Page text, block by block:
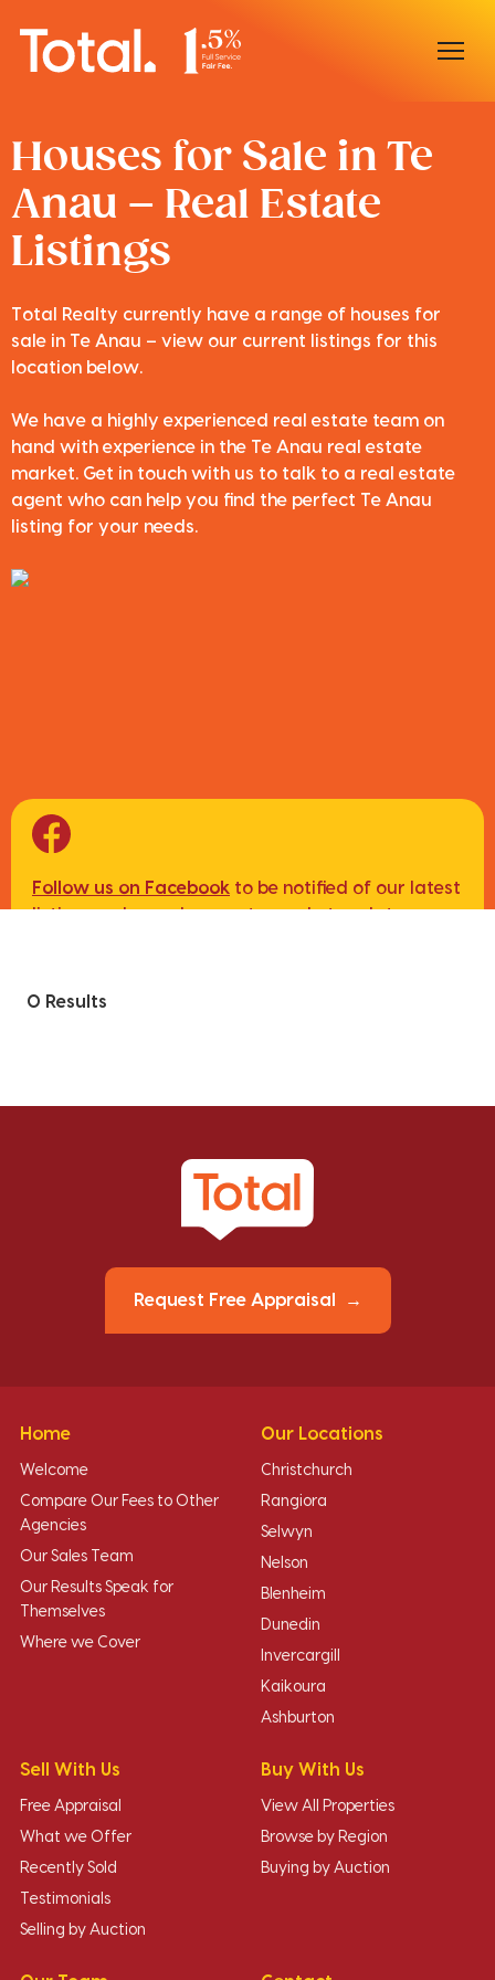
Home
Our Locations
Buy With Us
Houses for Sale in Te
Anau – Real Estate
Listings
Total Realty currently have a range of houses for
sale in Te Anau – view our current listings for this
location below.
We have a highly experienced real estate team on
hand with experience in the Te Anau real estate
market. Get in touch with us to talk to a real estate
agent who can help you find the perfect Te Anau
listing for your needs.
Follow us on Facebook to be notified of our latest
listings, sales and property market updates.
0 Results
Request Free Appraisal
Home
Welcome
Compare Our Fees to Other
Agencies
Our Sales Team
Our Results Speak for
Themselves
Where we Cover
Our Locations
Christchurch
Rangiora
Selwyn
Nelson
Blenheim
Dunedin
Invercargill
Kaikoura
Ashburton
Sell With Us
Free Appraisal
What we Offer
Recently Sold
Testimonials
Selling by Auction
Buy With Us
View All Properties
Browse by Region
Buying by Auction